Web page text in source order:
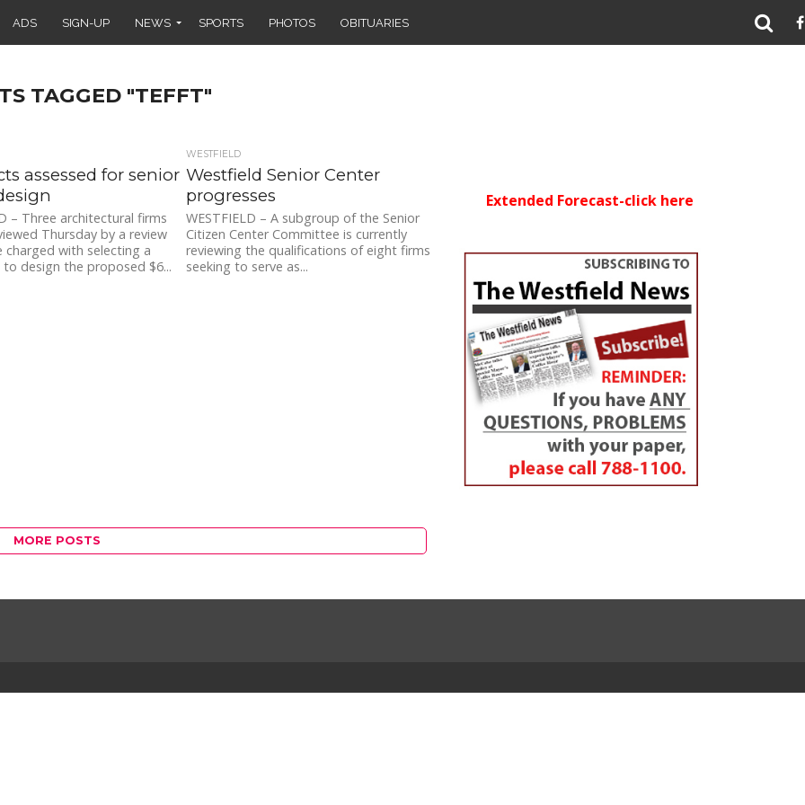
ADS SIGN-UP NEWS SPORTS PHOTOS OBITUARIES
TAGGED "TEFFT"
assessed for senior
– Three architectural firms
Thursday by a review
charged with selecting a
design the proposed $6...
WESTFIELD
Westfield Senior Center
progresses
WESTFIELD – A subgroup of the Senior
Citizen Center Committee is currently
reviewing the qualifications of eight firms
seeking to serve as...
MORE POSTS
Extended Forecast-click here